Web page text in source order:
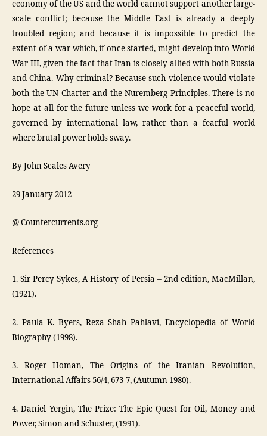
economy of the US and the world cannot support another large-
scale conflict; because the Middle East is already a deeply
troubled region; and because it is impossible to predict the
extent of a war which, if once started, might develop into World
War III, given the fact that Iran is closely allied with both Russia
and China. Why criminal? Because such violence would violate
both the UN Charter and the Nuremberg Principles. There is no
hope at all for the future unless we work for a peaceful world,
governed by international law, rather than a fearful world
where brutal power holds sway.
By John Scales Avery
29 January 2012
@ Countercurrents.org
References
1. Sir Percy Sykes, A History of Persia – 2nd edition, MacMillan,
(1921).
2. Paula K. Byers, Reza Shah Pahlavi, Encyclopedia of World
Biography (1998).
3. Roger Homan, The Origins of the Iranian Revolution,
International Affairs 56/4, 673-7, (Autumn 1980).
4. Daniel Yergin, The Prize: The Epic Quest for Oil, Money and
Power, Simon and Schuster, (1991).